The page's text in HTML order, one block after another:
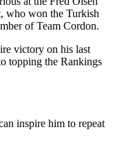
who won the Turkish
of Team Cordon.
victory on his last
topping the Rankings
inspire him to repeat